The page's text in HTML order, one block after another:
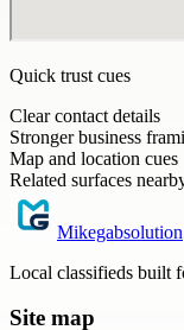
Quick trust cues
Clear contact details
Stronger business
Map and location cues
Related surfaces
Mikegabsolution
Local classifieds built
Site map